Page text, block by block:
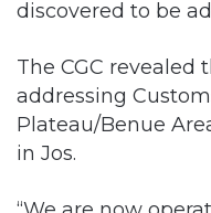
Plateau/Benue
in Jos.
“We are now
dangerous and